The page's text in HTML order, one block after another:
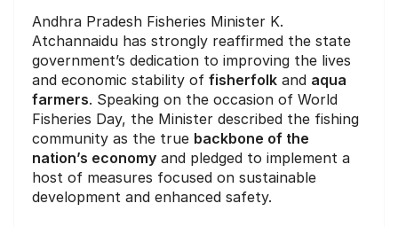
Andhra Pradesh Fisheries Minister K.
Atchannaidu has strongly reaffirmed the state
government’s dedication to improving the lives
and economic stability of fisherfolk and aqua
farmers. Speaking on the occasion of World
Fisheries Day, the Minister described the fishing
community as the true backbone of the
nation’s economy and pledged to implement a
host of measures focused on sustainable
development and enhanced safety.